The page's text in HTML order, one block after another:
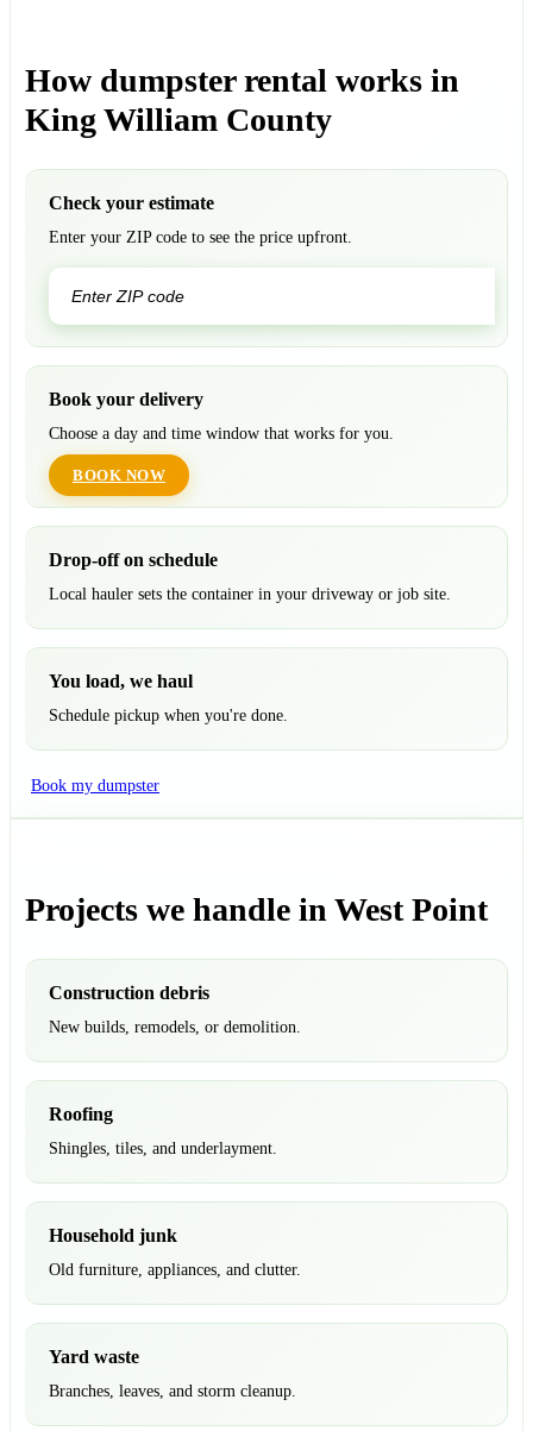
How dumpster rental works in
King William County
Check your estimate
Enter your ZIP code to see the price upfront.
Book your delivery
Choose a day and time window that works for you.
BOOK NOW
Drop-off on schedule
Local hauler sets the container in your driveway or job site.
You load, we haul
Schedule pickup when you're done.
Book my dumpster
Projects we handle in West Point
Construction debris
New builds, remodels, or demolition.
Roofing
Shingles, tiles, and underlayment.
Household junk
Old furniture, appliances, and clutter.
Yard waste
Branches, leaves, and storm cleanup.